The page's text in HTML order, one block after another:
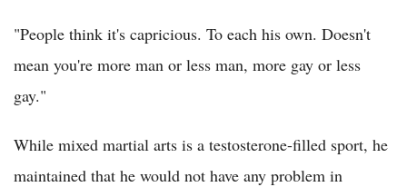
"People think it's capricious. To each his own. Doesn't
mean you're more man or less man, more gay or less
gay."
While mixed martial arts is a testosterone-filled sport, he
maintained that he would not have any problem in